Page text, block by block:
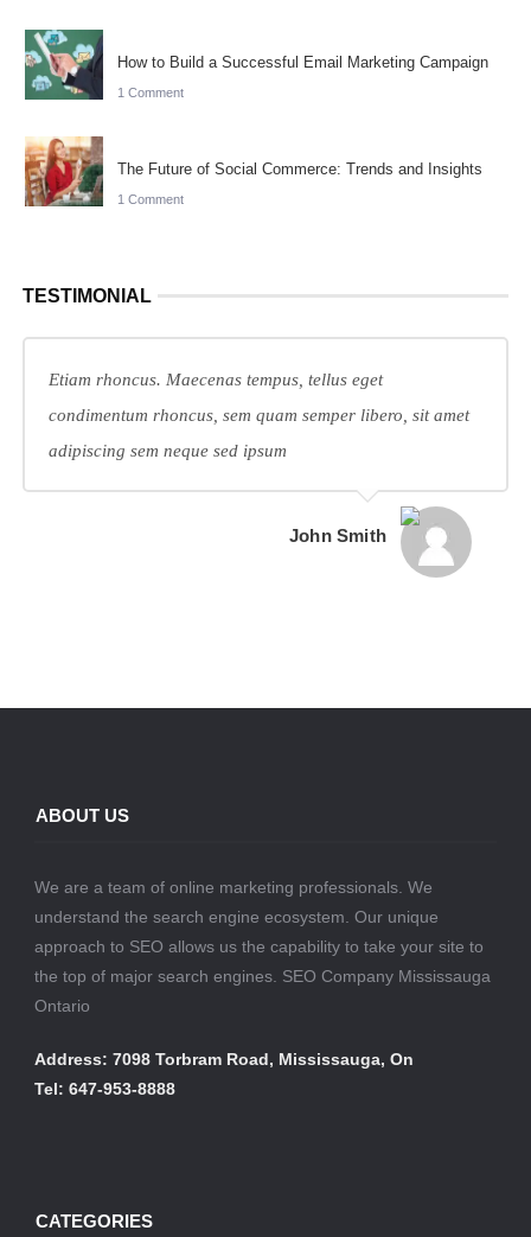
How to Build a Successful Email Marketing Campaign
1 Comment
The Future of Social Commerce: Trends and Insights
1 Comment
TESTIMONIAL
Etiam rhoncus. Maecenas tempus, tellus eget
condimentum rhoncus, sem quam semper libero, sit amet
adipiscing sem neque sed ipsum
John Smith
ABOUT US
We are a team of online marketing professionals. We
understand the search engine ecosystem. Our unique
approach to SEO allows us the capability to take your site to
the top of major search engines. SEO Company Mississauga
Ontario
Address: 7098 Torbram Road, Mississauga, On
Tel: 647-953-8888
CATEGORIES